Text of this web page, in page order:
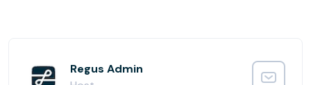
Regus Admin